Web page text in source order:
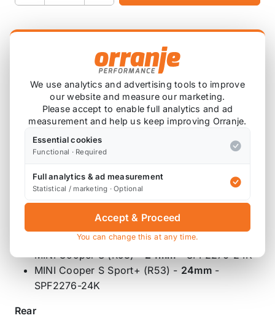
Product Description
Suitable for various thickness of anti-roll sway bar,
front and rear.
Front
MINI One (R50) -
22.5K
MINI Cooper S (R56) -
MINI Cooper S Sport Suspension (R56) -
- SPF2276-23.5K
MINI Cooper S (R53) -24mm- SPF2276-24K
MINI Cooper S Sport+ (R53) - 24mm-
SPF2276-24K
Rear
We use analytics and advertising tools to improve
our website and measure our marketing.
Please accept to enable full analytics and ad
measurement and help us keep improving Orranje.
Essential cookies
Functional · Required
Full analytics & ad measurement
Statistical / marketing · Optional
Accept & Proceed
You can change this at any time.